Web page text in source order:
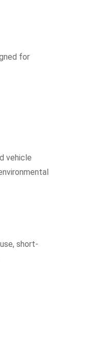
for
vehicle
short-